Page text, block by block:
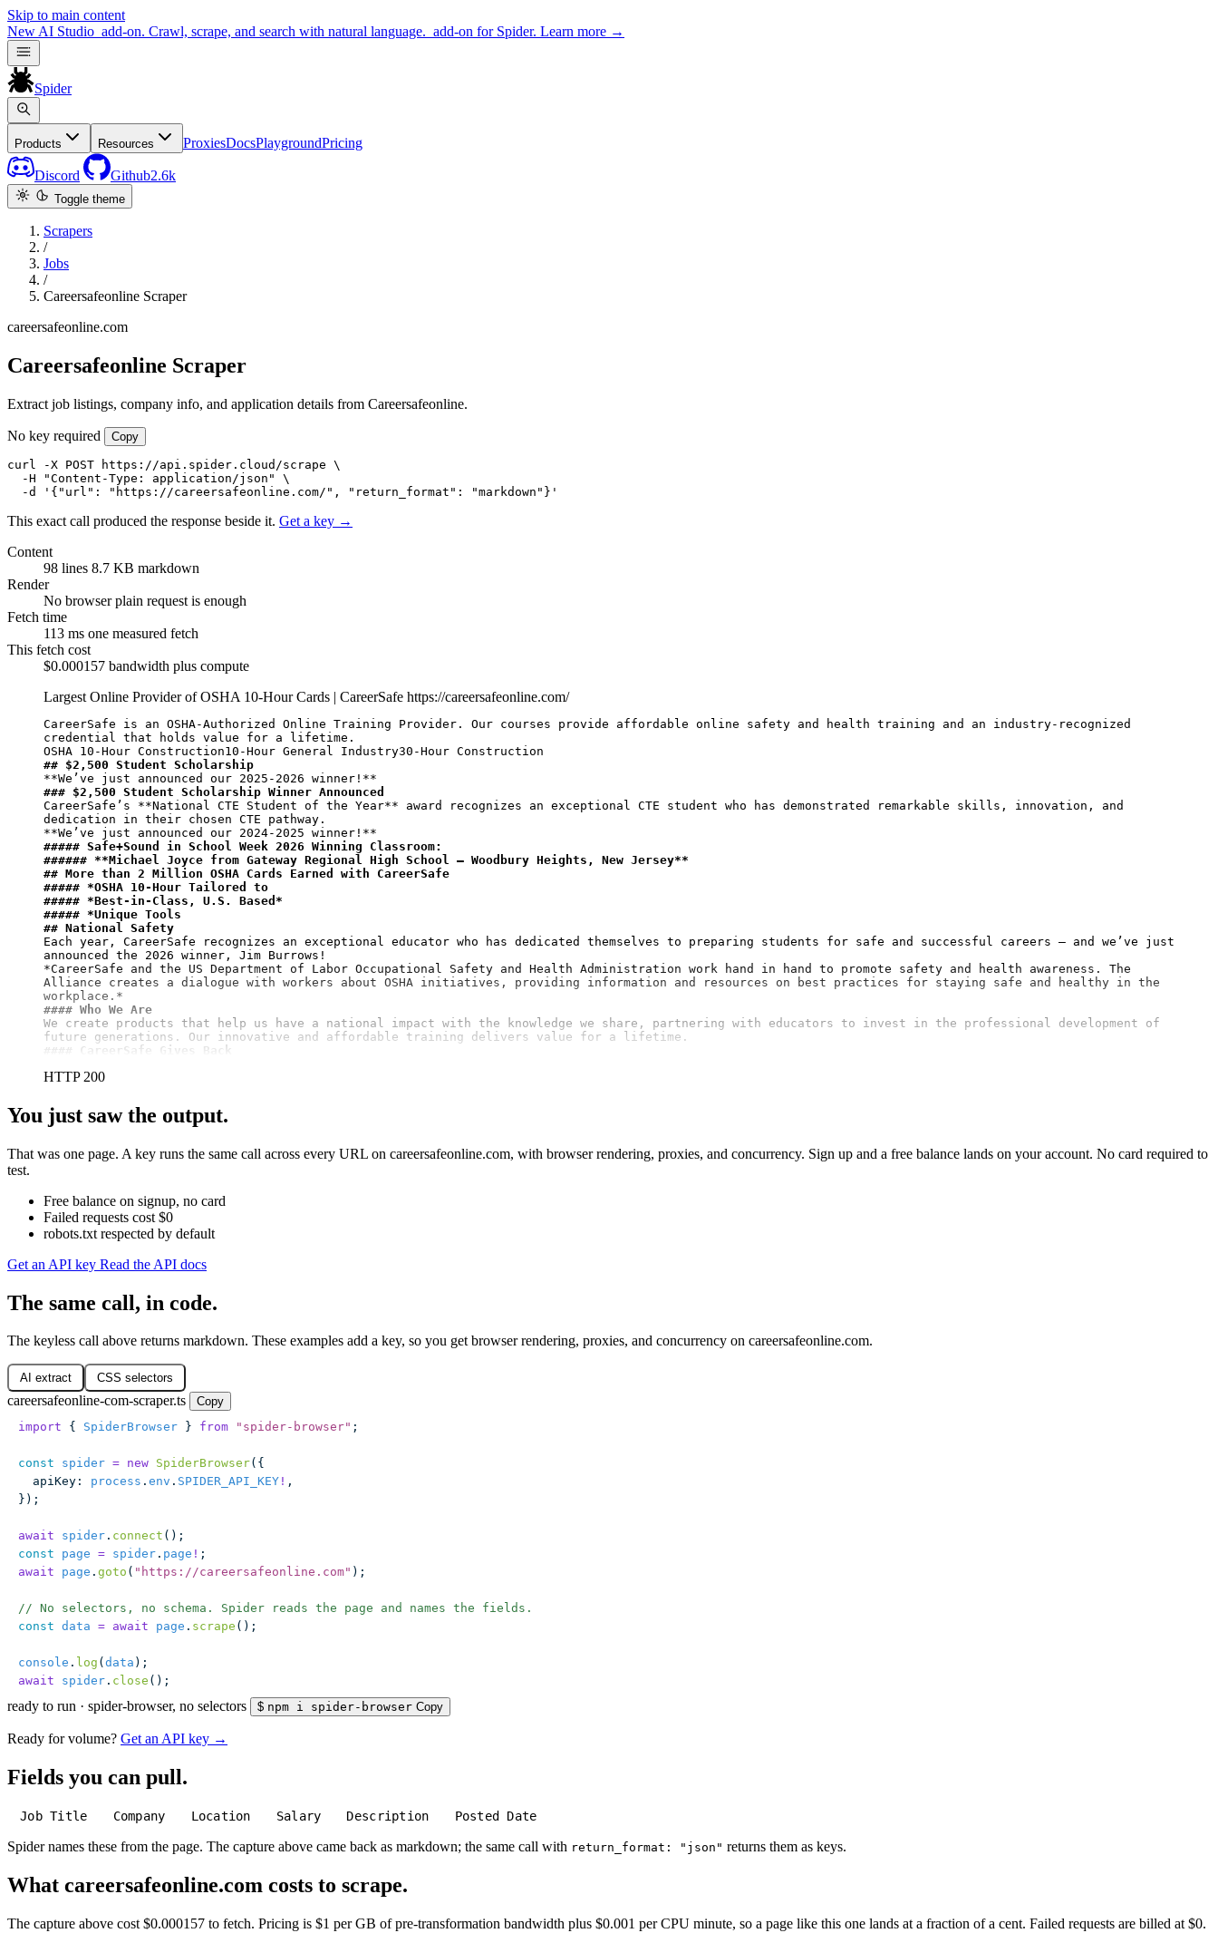
Skip to main content
New AI Studio add-on. Crawl, scrape, and search with natural language. add-on for Spider. Learn more →
Spider
Products Resources ProxiesDocsPlaygroundPricing
Discord Github2.6k
Toggle theme
Scrapers
/
Jobs
/
Careersafeonline Scraper
careersafeonline.com
Careersafeonline Scraper
Extract job listings, company info, and application details from Careersafeonline.
No key required Copy
curl -X POST https://api.spider.cloud/scrape \
  -H "Content-Type: application/json" \
  -d '{"url": "https://careersafeonline.com/", "return_format": "markdown"}'
This exact call produced the response beside it. Get a key →
Content
98 lines 8.7 KB markdown
Render
No browserplain request is enough
Fetch time
113 ms one measured fetch
This fetch cost
$0.000157 bandwidth plus compute
Largest Online Provider of OSHA 10-Hour Cards | CareerSafe https://careersafeonline.com/
CareerSafe is an OSHA-Authorized Online Training Provider. Our courses provide affordable online safety and health training and an industry-recognized
credential that holds value for a lifetime.
## $2,500 Student Scholarship
**We’ve just announced our 2025-2026 winner!**
### $2,500 Student Scholarship Winner Announced
CareerSafe’s **National CTE Student of the Year** award recognizes an exceptional CTE student who has demonstrated remarkable skills, innovation, and
**We’ve just announced our 2024-2025 winner!**
##### Safe+Sound in School Week 2026 Winning Classroom:
###### **Michael Joyce from Gateway Regional High School — Woodbury Heights, New Jersey**
## More than 2 Million OSHA Cards Earned with CareerSafe
##### *OSHA 10-Hour Tailored to
##### *Best-in-Class, U.S. Based*
##### *Unique Tools
## National Safety
Each year, CareerSafe recognizes an exceptional educator who has dedicated themselves to preparing students for safe and successful careers — and we’ve just
announced the 2026 winner, Jim Burrows!
*CareerSafe and the US Department of Labor Occupational Safety and Health Administration work hand in hand to promote safety and health awareness. The
Alliance creates a dialogue with workers about OSHA initiatives, providing information and resources on best practices for staying safe and healthy in the
#### Who We Are
We create products that help us have a national impact with the knowledge we share, partnering with educators to invest in the professional development of
#### CareerSafe Gives Back
HTTP 200
You just saw the output.
That was one page. A key runs the same call across every URL on careersafeonline.com, with browser rendering, proxies, and concurrency. Sign up and a free balance lands on your account. No card required to
test.
Free balance on signup, no card
Failed requests cost $0
robots.txt respected by default
Get an API key Read the API docs
The same call, in code.
The keyless call above returns markdown. These examples add a key, so you get browser rendering, proxies, and concurrency on careersafeonline.com.
AI extract CSS selectors
careersafeonline-com-scraper.ts
Copy
import { SpiderBrowser } from " spider-browser" ;
const spider = new SpiderBrowser({
  apiKey
: process . env . SPIDER_API_KEY ! ,
});
await spider . connect ();
const page = spider . page ! ;
await page . goto ( " https://careersafeonline.com" );
// No selectors, no schema. Spider reads the page and names the fields.
const data = await page . scrape ();
console . log ( data );
await spider . close ();
ready to run · spider-browser, no selectors $ npm i spider-browser Copy
Ready for volume? Get an API key →
Fields you can pull.
Job Title Company Location Salary Description Posted Date
Spider names these from the page. The capture above came back as markdown; the same call with return_format: "json" returns them as keys.
What careersafeonline.com costs to scrape.
The capture above cost $0.000157 to fetch. Pricing is $1 per GB of pre-transformation bandwidth plus $0.001 per CPU minute, so a page like this one lands at a fraction of a cent. Failed requests are billed at $0.